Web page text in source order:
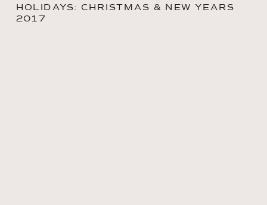
HOLIDAYS: CHRISTMAS & NEW YEARS
2017